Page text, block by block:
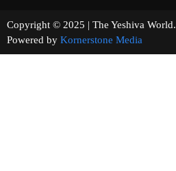
Copyright © 2025 | The Yeshiva
Powered by Kornerstone Media